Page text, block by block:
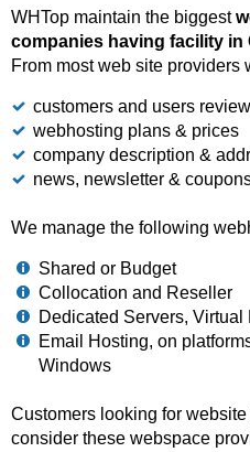
WHTop maintain the biggest
companies having facility in
From most web site providers
customers and users
webhosting plans & prices
company description &
news, newsletter &
We manage the following
Shared or Budget
Collocation and Reseller
Dedicated Servers,
Email Hosting, on
Windows
Customers looking for
consider these webspace